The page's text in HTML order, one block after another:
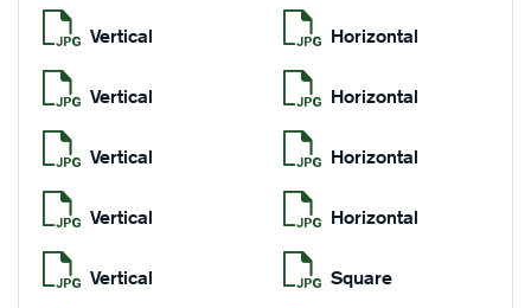
Vertical Horizontal
Vertical Horizontal
Vertical Horizontal
Vertical Horizontal
Vertical Square